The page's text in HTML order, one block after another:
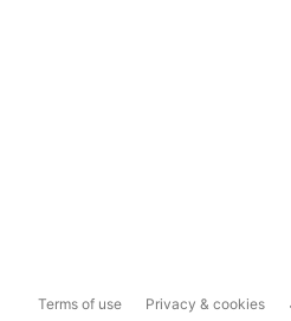
Terms of use Privacy & cookies